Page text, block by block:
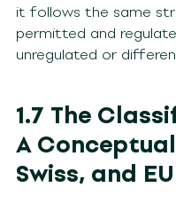
it follows the same
permitted and
unregulated or
1.7 The
A
Swiss, and